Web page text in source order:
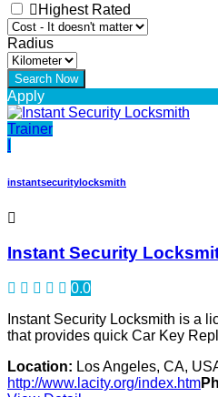
Highest Rated
Radius
Apply
Trainer
instantsecuritylocksmith
Instant Security
0.0
Instant Security Locksmith is a
that provides quick Car Key
Location: Los Angeles, CA,
http://www.lacity.org/index.htm